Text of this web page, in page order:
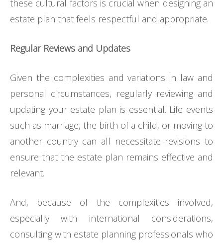
these cultural factors is crucial when designing an
estate plan that feels respectful and appropriate.
Regular Reviews and Updates
Given the complexities and variations in law and
personal circumstances, regularly reviewing and
updating your estate plan is essential. Life events
such as marriage, the birth of a child, or moving to
another country can all necessitate revisions to
ensure that the estate plan remains effective and
relevant.
And, because of the complexities involved,
especially with international considerations,
consulting with estate planning professionals who